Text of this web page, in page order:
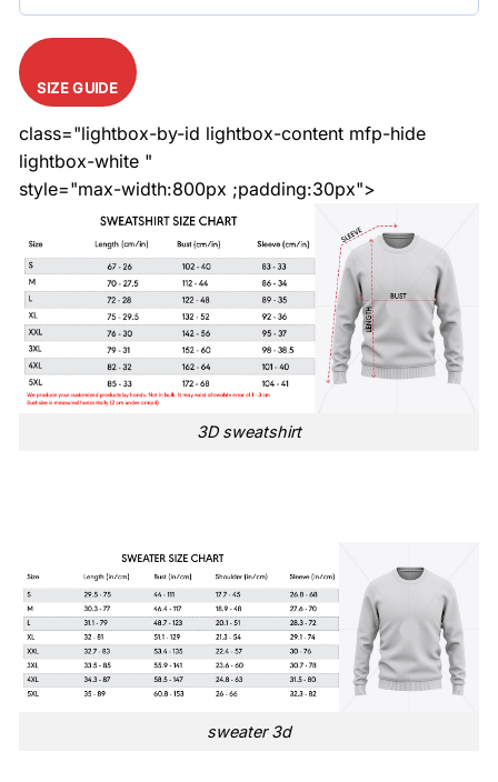
SIZE GUIDE
class="lightbox-by-id lightbox-content mfp-hide
lightbox-white "
style="max-width:800px ;padding:30px">
3D sweatshirt
sweater 3d